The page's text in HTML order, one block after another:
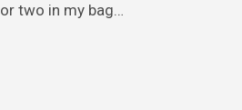
two in my bag…